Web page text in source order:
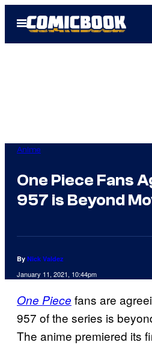
Open
Menu
Anime
One Piece Fans
957 is Beyond
By Nick Valdez
January 11, 2021, 10:44pm
One Piece fans are
957 of the series is
The anime premiered its